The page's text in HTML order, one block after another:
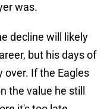
was.
decline will likely
but his days of
over. If the Eagles
the value he still